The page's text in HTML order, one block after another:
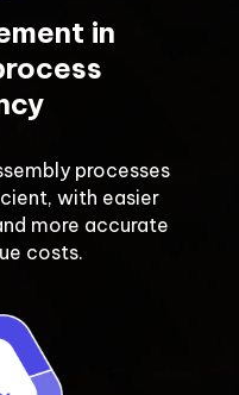
in
processes
with easier
more accurate
costs.